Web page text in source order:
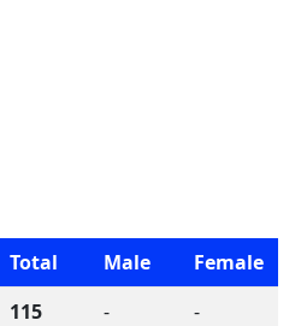
Total Male
Female
115 -
-